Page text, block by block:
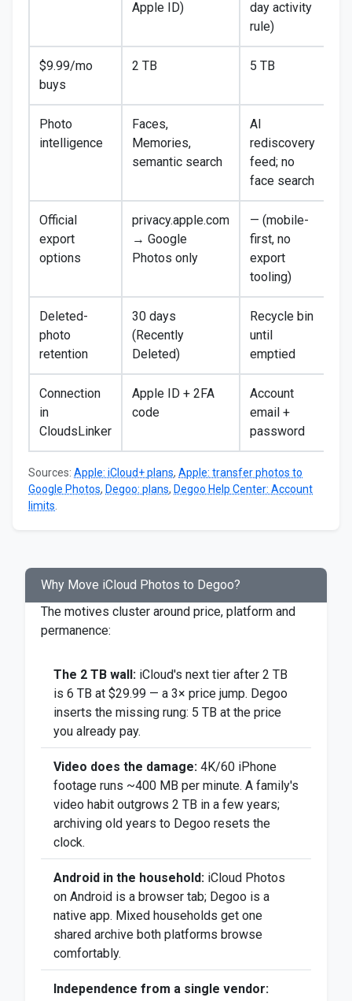
Apple ID)
day activity
rule)
$9.99/mo
buys
2 TB 5 TB
Photo
intelligence
Faces,
Memories,
semantic search
AI
rediscovery
feed; no
face search
Official
export
options
privacy.apple.com
→ Google
Photos only
— (mobile-
first, no
export
tooling)
Deleted-
photo
retention
30 days
(Recently
Deleted)
Recycle bin
until
emptied
Connection
in
CloudsLinker
Apple ID + 2FA
code
Account
email +
password
Sources: Apple: iCloud+ plans, Apple: transfer photos to
Google Photos, Degoo: plans, Degoo Help Center: Account
limits
Why Move iCloud Photos to Degoo?
The motives cluster around price, platform and
permanence:
The 2 TB wall: iCloud's next tier after 2 TB
is 6 TB at $29.99 — a 3× price jump. Degoo
inserts the missing rung: 5 TB at the price
you already pay.
Video does the damage: 4K/60 iPhone
footage runs ~400 MB per minute. A family's
video habit outgrows 2 TB in a few years;
archiving old years to Degoo resets the
clock.
Android in the household: iCloud Photos
on Android is a browser tab; Degoo is a
native app. Mixed households get one
shared archive both platforms browse
comfortably.
Independence from a single vendor: